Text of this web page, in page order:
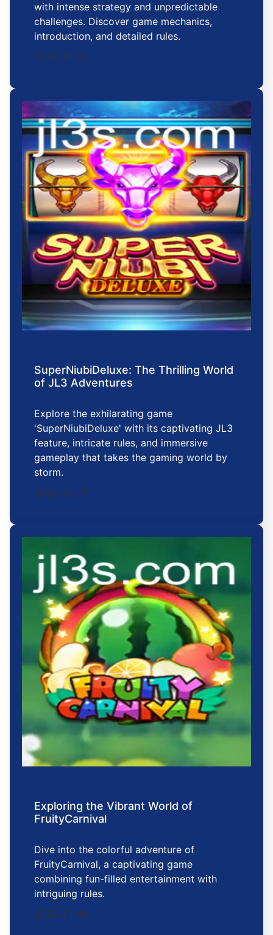
with intense strategy and unpredictable
challenges. Discover game mechanics,
introduction, and detailed rules.
2026-01-23
SuperNiubiDeluxe: The Thrilling World
of JL3 Adventures
Explore the exhilarating game
'SuperNiubiDeluxe' with its captivating JL3
feature, intricate rules, and immersive
gameplay that takes the gaming world by
storm.
2026-02-17
Exploring the Vibrant World of
FruityCarnival
Dive into the colorful adventure of
FruityCarnival, a captivating game
combining fun-filled entertainment with
intriguing rules.
2026-01-10